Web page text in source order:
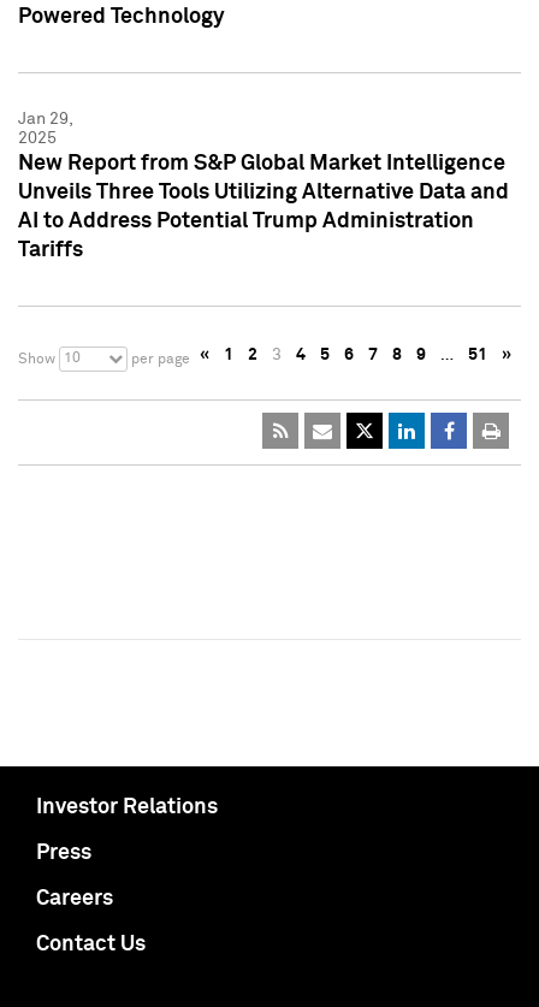
Powered Technology
Jan 29,
2025
New Report from S&P Global Market Intelligence
Unveils Three Tools Utilizing Alternative Data and
AI to Address Potential Trump Administration
Tariffs
Show 10 per page « 1 2 3 4 5 6 7 8 9 … 51 »
Investor Relations
Press
Careers
Contact Us